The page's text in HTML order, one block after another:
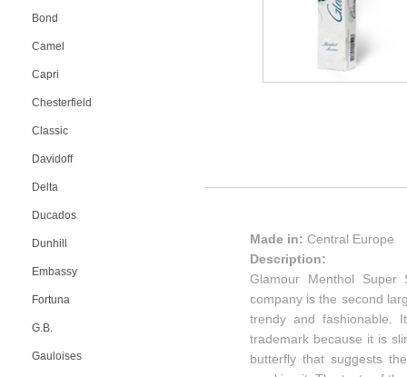
Bond
Camel
Capri
Chesterfield
Classic
Davidoff
Delta
Ducados
Dunhill
Embassy
Fortuna
G.B.
Gauloises
Made in: Central Europe
Description:
Glamour Menthol Super
company is the second
trendy and fashionable.
trademark because it is
butterfly that suggests